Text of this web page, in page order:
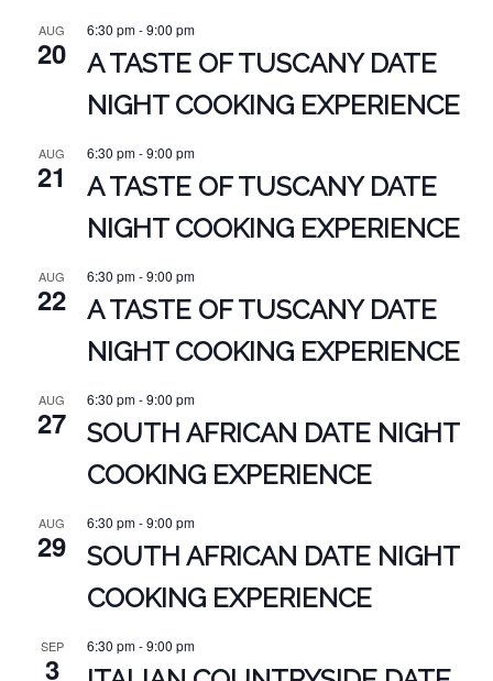
AUG
20
6:30 pm-9:00 pm
A TASTE OF TUSCANY DATE
NIGHT COOKING EXPERIENCE
AUG
21
6:30 pm-9:00 pm
A TASTE OF TUSCANY DATE
NIGHT COOKING EXPERIENCE
AUG
22
6:30 pm-9:00 pm
A TASTE OF TUSCANY DATE
NIGHT COOKING EXPERIENCE
AUG
27
6:30 pm-9:00 pm
SOUTH AFRICAN DATE NIGHT
COOKING EXPERIENCE
AUG
29
6:30 pm-9:00 pm
SOUTH AFRICAN DATE NIGHT
COOKING EXPERIENCE
SEP
3
6:30 pm-9:00 pm